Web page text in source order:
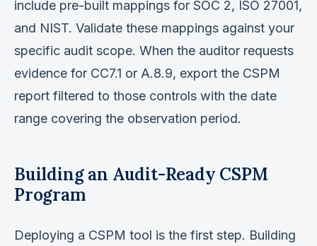
include pre-built mappings for SOC 2, ISO 27001,
and NIST. Validate these mappings against your
specific audit scope. When the auditor requests
evidence for CC7.1 or A.8.9, export the CSPM
report filtered to those controls with the date
range covering the observation period.
Building an Audit-Ready CSPM
Program
Deploying a CSPM tool is the first step. Building